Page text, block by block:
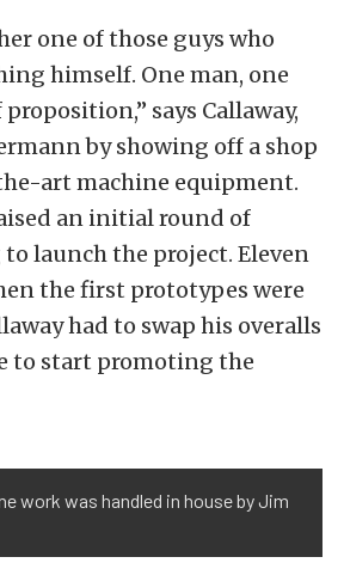
one of those guys who
himself. One man, one
says Callaway,
by showing off a shop
art machine equipment.
an initial round of
launch the project. Eleven
the first prototypes were
had to swap his overalls
to start promoting the
work was handled in house by Jim